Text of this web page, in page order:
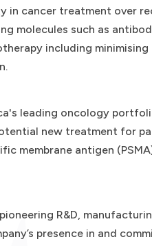
in cancer treatment over
molecules such as
including
leading oncology
new treatment
membrane antigen
R&D,
presence in and